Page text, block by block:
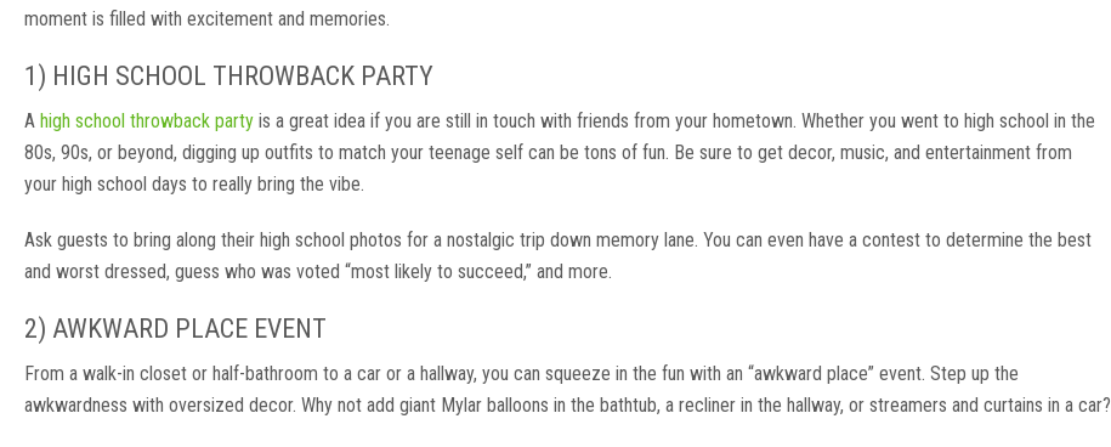
moment is filled with excitement and memories.
1) HIGH SCHOOL THROWBACK PARTY
A high school throwback party is a great idea if you are still in touch with friends from your hometown. Whether you went to high school in the
80s, 90s, or beyond, digging up outfits to match your teenage self can be tons of fun. Be sure to get decor, music, and entertainment from
your high school days to really bring the vibe.
Ask guests to bring along their high school photos for a nostalgic trip down memory lane. You can even have a contest to determine the best
and worst dressed, guess who was voted “most likely to succeed,” and more.
2) AWKWARD PLACE EVENT
From a walk-in closet or half-bathroom to a car or a hallway, you can squeeze in the fun with an “awkward place” event. Step up the
awkwardness with oversized decor. Why not add giant Mylar balloons in the bathtub, a recliner in the hallway, or streamers and curtains in a car?